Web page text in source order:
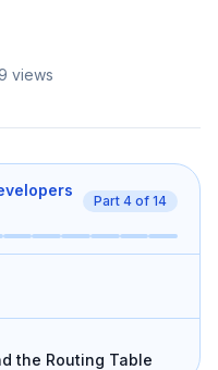
views
Part 4 of 14
the Routing Table